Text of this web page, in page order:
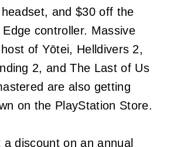
and $30 off the
Edge controller. Massive
of Yōtei, Helldivers 2,
2, and The Last of Us
are also getting
on the PlayStation Store.
discount on an annual